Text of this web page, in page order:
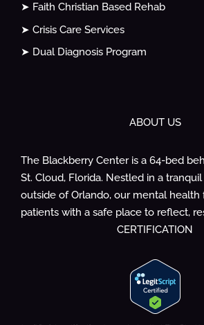
➤ Faith Christian Based Rehab
➤ Crisis Care Services
➤ Dual Diagnosis Program
ABOUT US
The Blackberry Center is a 64-bed
St. Cloud, Florida. Nestled in a
outside of Orlando, our mental health
patients with a safe place to reflect,
CERTIFICATION